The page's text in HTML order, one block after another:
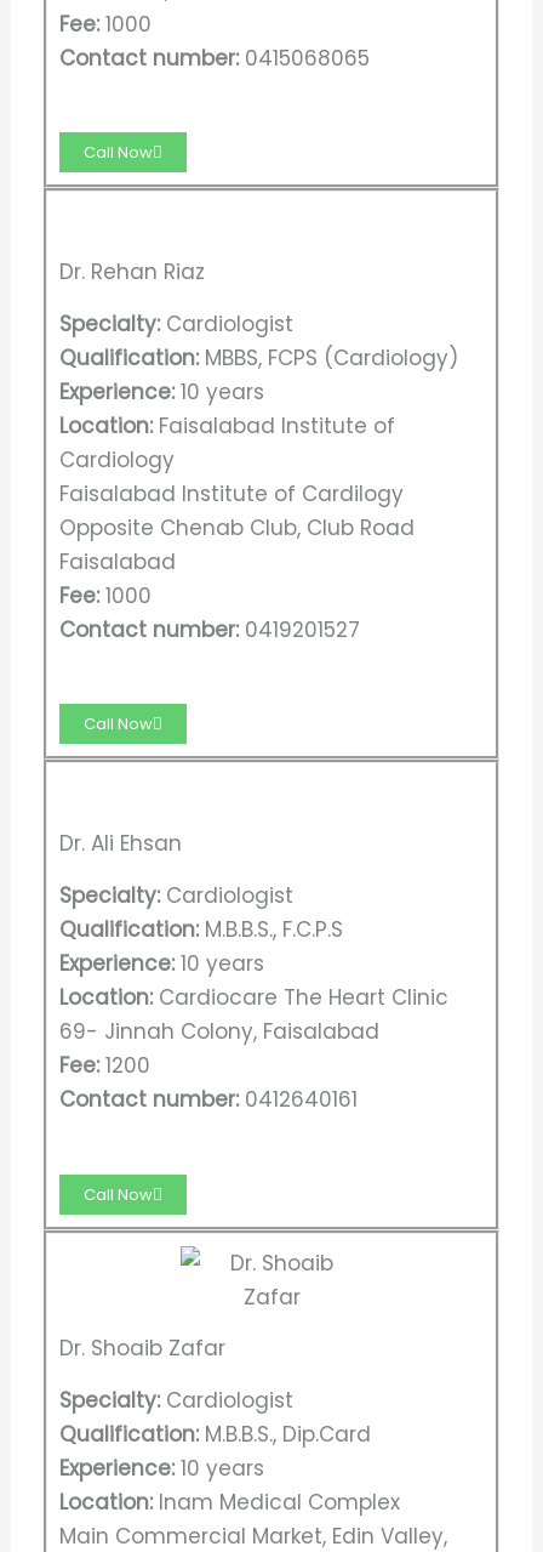
Fee:1000
Contact number:0415068065
Call Now
Dr. Rehan Riaz
Specialty:Cardiologist
Qualification:MBBS, FCPS (Cardiology)
Experience:10 years
Location:Faisalabad Institute of
Cardiology
Faisalabad Institute of Cardilogy
Opposite Chenab Club, Club Road
Faisalabad
Fee:1000
Contact number:0419201527
Call Now
Dr. Ali Ehsan
Specialty:Cardiologist
Qualification:M.B.B.S., F.C.P.S
Experience:10 years
Location:Cardiocare The Heart Clinic
69- Jinnah Colony, Faisalabad
Fee:1200
Contact number:0412640161
Call Now
Dr. Shoaib Zafar
Specialty:Cardiologist
Qualification:M.B.B.S., Dip.Card
Experience:10 years
Location:Inam Medical Complex
Main Commercial Market, Edin Valley,